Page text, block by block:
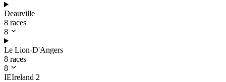
Deauville
8 races
8
Le Lion-D'Angers
8 races
8
IEIreland 2